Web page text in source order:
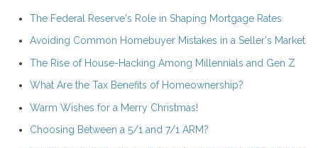
The Federal Reserve's Role in Shaping Mortgage Rates
Avoiding Common Homebuyer Mistakes in a Seller's Market
The Rise of House-Hacking Among Millennials and Gen Z
What Are the Tax Benefits of Homeownership?
Warm Wishes for a Merry Christmas!
Choosing Between a 5/1 and 7/1 ARM?